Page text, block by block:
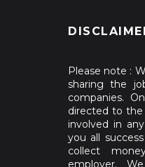
Please note :
sharing the
companies.
directed to the
involved in
you all
collect
employer.